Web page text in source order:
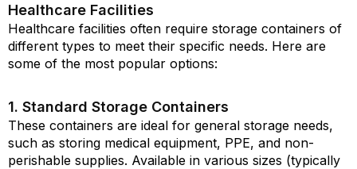
Healthcare Facilities
Healthcare facilities often require storage containers of
different types to meet their specific needs. Here are
some of the most popular options:
1. Standard Storage Containers
These containers are ideal for general storage needs,
such as storing medical equipment, PPE, and non-
perishable supplies. Available in various sizes (typically